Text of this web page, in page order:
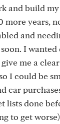
and build my
more years,
and
I
me a
I could be
car
lists done
to get